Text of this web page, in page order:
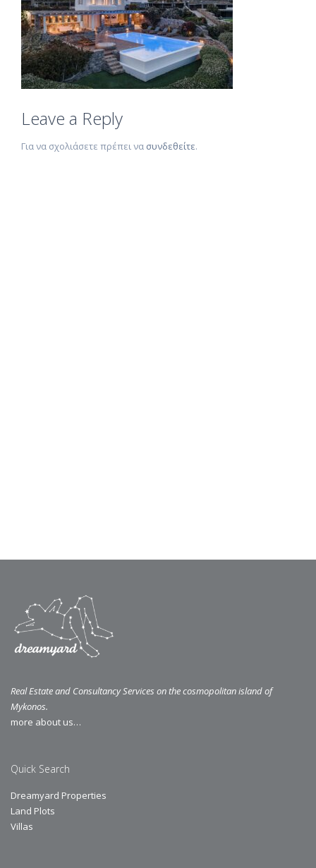
Leave a Reply
Για να σχολιάσετε πρέπει να συνδεθείτε.
Real Estate and Consultancy Services on the cosmopolitan island of
Mykonos.
more about us…
Quick Search
Dreamyard Properties
Land Plots
Villas